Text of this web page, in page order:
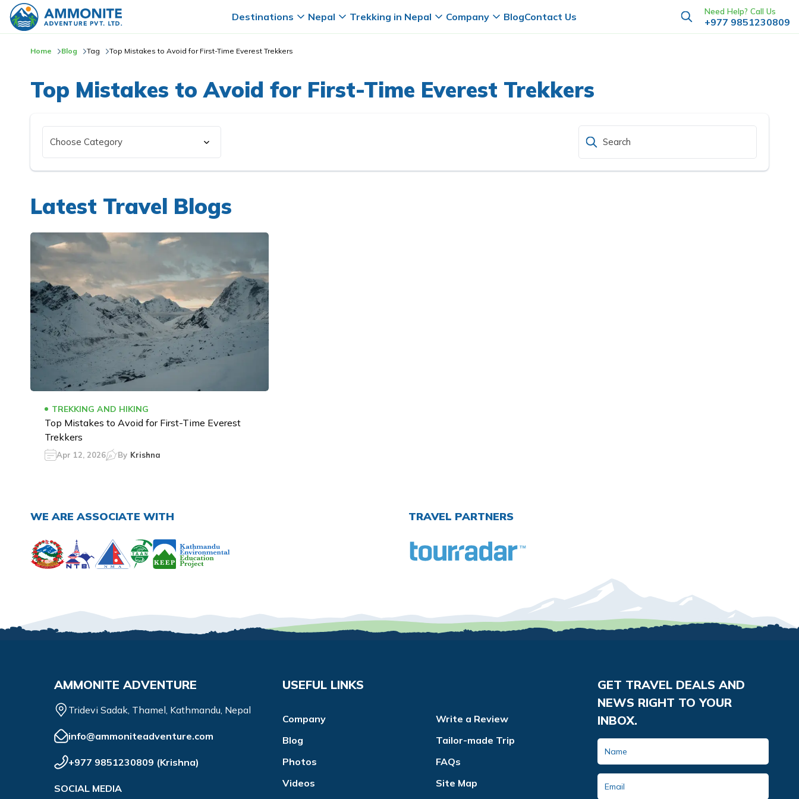
Destinations Nepal Trekking in Nepal Company BlogContact Us Need Help? Call Us
+977 9851230809
Home Blog Tag Top Mistakes to Avoid for First-Time Everest Trekkers
Top Mistakes to Avoid for First-Time Everest Trekkers
Latest Travel Blogs
TREKKING AND HIKING
Top Mistakes to Avoid for First-Time Everest
Trekkers
Apr 12, 2026 By Krishna
WE ARE ASSOCIATE WITH TRAVEL PARTNERS
AMMONITE ADVENTURE
Tridevi Sadak, Thamel, Kathmandu, Nepal
info@ammoniteadventure.com
+977 9851230809 (Krishna)
SOCIAL MEDIA
USEFUL LINKS
Company
Blog
Photos
Videos
Write a Review
Tailor-made Trip
FAQs
Site Map
GET TRAVEL DEALS AND
NEWS RIGHT TO YOUR
INBOX.